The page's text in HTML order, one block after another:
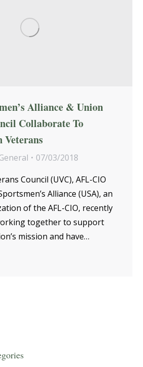
Alliance & Union
Collaborate To
Veterans
07/03/2018
Council (UVC), AFL-CIO
Alliance (USA), an
of the AFL-CIO, recently
together to support
mission and have…